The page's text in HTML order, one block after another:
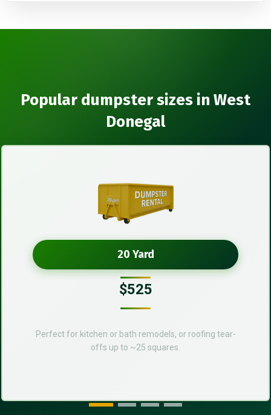
Popular dumpster sizes in West
Donegal
20 Yard
$525
Perfect for kitchen or bath remodels, or roofing tear-
offs up to ~25 squares.